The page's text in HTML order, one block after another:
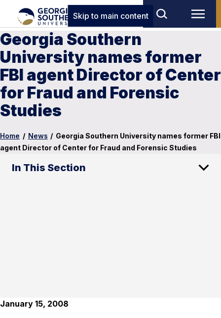
Skip to main content
Georgia Southern
University names former
FBI agent Director of Center
for Fraud and Forensic
Studies
Home / News / Georgia Southern University names former FBI
agent Director of Center for Fraud and Forensic Studies
In This Section
January 15, 2008